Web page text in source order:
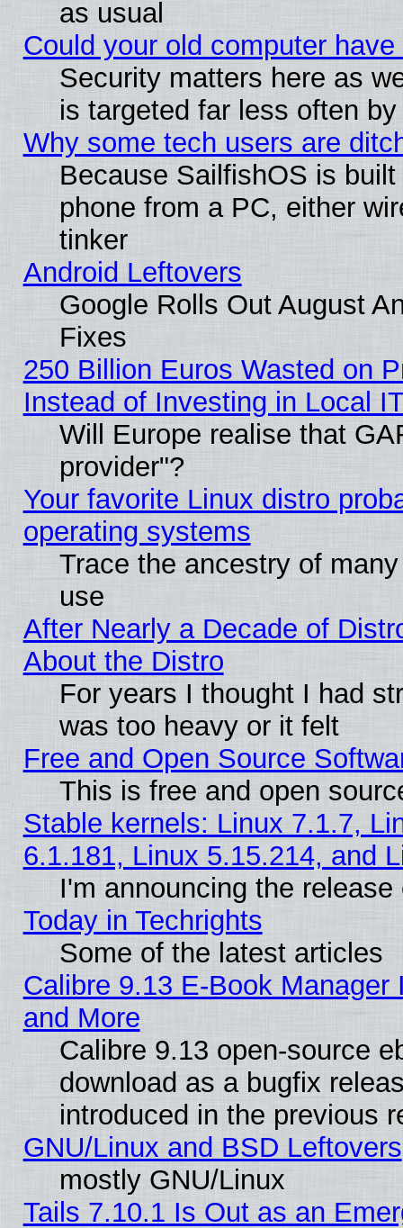
as usual
Could your old computer
Security matters here as
is targeted far less often
Why some tech users are
Because SailfishOS is
phone from a PC, either
tinker
Android Leftovers
Google Rolls Out August
Fixes
250 Billion Euros Wasted on
Instead of Investing in Local
Will Europe realise that
provider"?
Your favorite Linux distro
operating systems
Trace the ancestry of
use
After Nearly a Decade of
About the Distro
For years I thought I had
was too heavy or it felt
Free and Open Source
This is free and open
Stable kernels: Linux 7.1.7,
6.1.181, Linux 5.15.214, and
I'm announcing the
Today in Techrights
Some of the latest articles
Calibre 9.13 E-Book
and More
Calibre 9.13 open-source
download as a bugfix
introduced in the previous
GNU/Linux and BSD Leftovers
mostly GNU/Linux
Tails 7.10.1 Is Out as an